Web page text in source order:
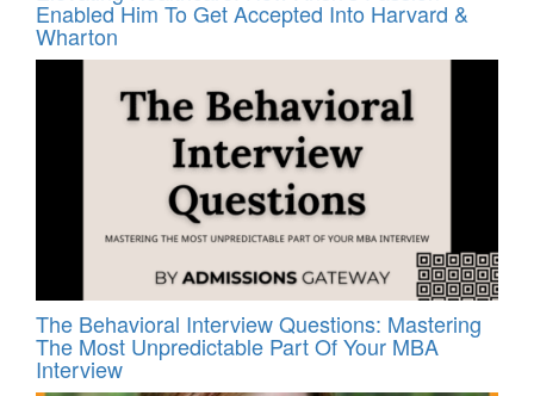
Enabled Him To Get Accepted Into Harvard &
Wharton
The Behavioral Interview Questions: Mastering
The Most Unpredictable Part Of Your MBA
Interview